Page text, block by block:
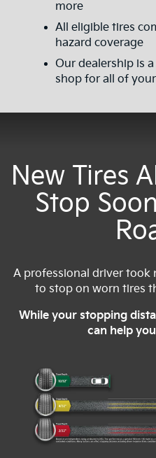
more
All eligible tires
hazard coverage
Our dealership is
shop for all of
New Tires
Stop
A professional driver took
to stop on worn tires
While your stopping
can help